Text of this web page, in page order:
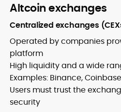
Altcoin exchanges
Centralized exchanges
Operated by companies
platform
High liquidity and a wide
Examples: Binance,
Users must trust the
security